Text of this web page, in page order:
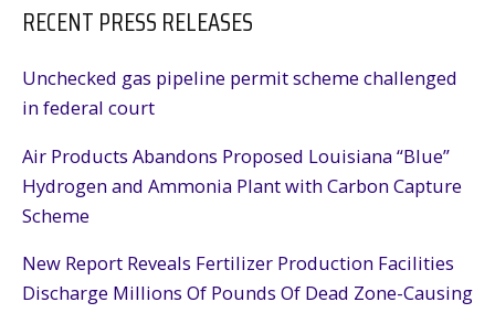
RECENT PRESS RELEASES
Unchecked gas pipeline permit scheme challenged
in federal court
Air Products Abandons Proposed Louisiana “Blue”
Hydrogen and Ammonia Plant with Carbon Capture
Scheme
New Report Reveals Fertilizer Production Facilities
Discharge Millions Of Pounds Of Dead Zone-Causing